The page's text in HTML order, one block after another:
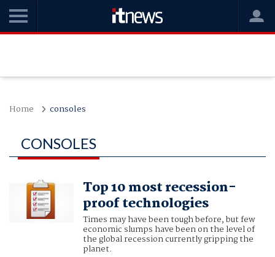
Home consoles
CONSOLES
Top 10 most recession-
proof technologies
Times may have been tough before, but few
economic slumps have been on the level of
the global recession currently gripping the
planet.